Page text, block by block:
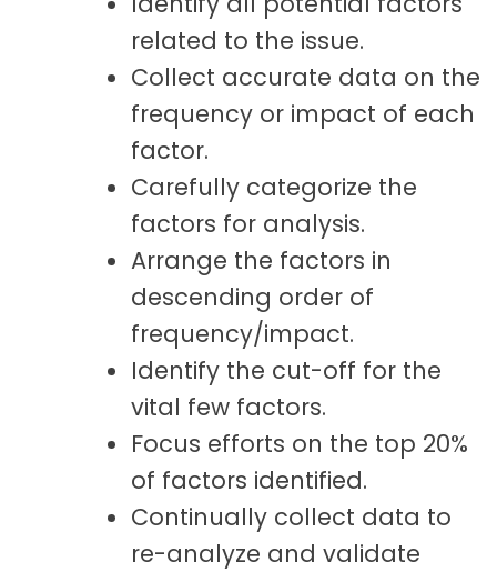
related to the issue.
Collect accurate data on the
frequency or impact of each
factor.
Carefully categorize the
factors for analysis.
Arrange the factors in
descending order of
frequency/impact.
Identify the cut-off for the
vital few factors.
Focus efforts on the top 20%
of factors identified.
Continually collect data to
re-analyze and validate